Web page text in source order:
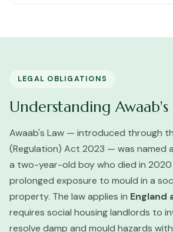
LEGAL OBLIGATIONS
Understanding Awaab's
Awaab's Law — introduced through
(Regulation) Act 2023 — was named
a two-year-old boy who died in
prolonged exposure to mould in a
property. The law applies in England
requires social housing landlords to
resolve damp and mould hazards